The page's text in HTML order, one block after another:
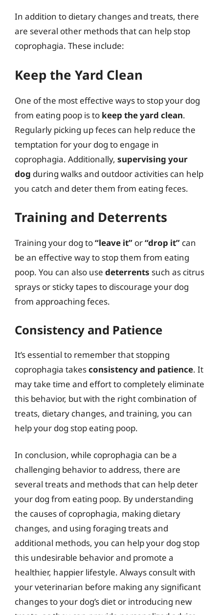
In addition to dietary changes and treats, there
are several other methods that can help stop
coprophagia. These include:
Keep the Yard Clean
One of the most effective ways to stop your dog
from eating poop is to keep the yard clean.
Regularly picking up feces can help reduce the
temptation for your dog to engage in
coprophagia. Additionally, supervising your
dog during walks and outdoor activities can help
you catch and deter them from eating feces.
Training and Deterrents
Training your dog to“leave it” or“drop it” can
be an effective way to stop them from eating
poop. You can also use deterrents such as citrus
sprays or sticky tapes to discourage your dog
from approaching feces.
Consistency and Patience
It’s essential to remember that stopping
coprophagia takesconsistency and patience. It
may take time and effort to completely eliminate
this behavior, but with the right combination of
treats, dietary changes, and training, you can
help your dog stop eating poop.
In conclusion, while coprophagia can be a
challenging behavior to address, there are
several treats and methods that can help deter
your dog from eating poop. By understanding
the causes of coprophagia, making dietary
changes, and using foraging treats and
additional methods, you can help your dog stop
this undesirable behavior and promote a
healthier, happier lifestyle. Always consult with
your veterinarian before making any significant
changes to your dog’s diet or introducing new